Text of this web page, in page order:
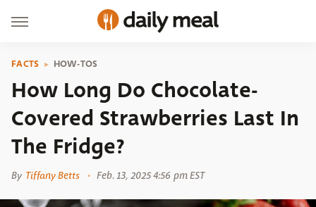
FACTS HOW-TOS
How Long Do Chocolate-
Covered Strawberries Last In
The Fridge?
By Tiffany Betts Feb. 13, 2025 4:56 pm EST